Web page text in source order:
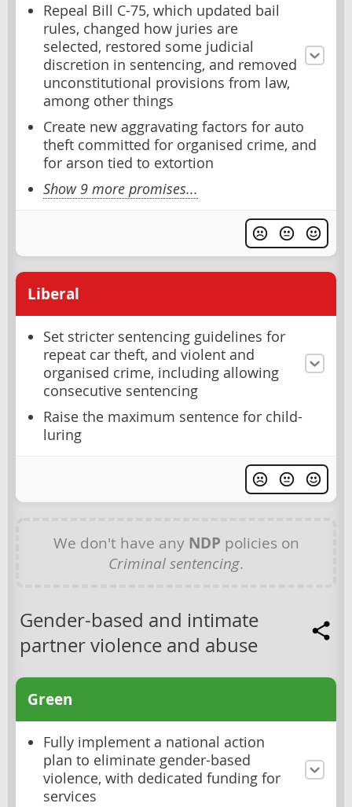
Repeal Bill C-75, which updated bail
rules, changed how juries are
selected, restored some judicial
discretion in sentencing, and removed
unconstitutional provisions from law,
among other things
Create new aggravating factors for auto
theft committed for organised crime, and
for arson tied to extortion
Show 9 more promises...
Liberal
Set stricter sentencing guidelines for
repeat car theft, and violent and
organised crime, including allowing
consecutive sentencing
Raise the maximum sentence for child-
luring
We don't have any NDP policies on
Criminal sentencing.
Gender-based and intimate
partner violence and abuse
Green
Fully implement a national action
plan to eliminate gender-based
violence, with dedicated funding for
services